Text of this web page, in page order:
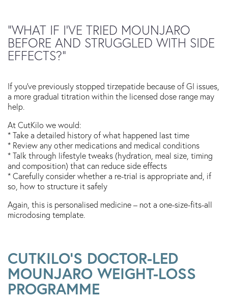
“WHAT IF I’VE TRIED MOUNJARO
BEFORE AND STRUGGLED WITH SIDE
EFFECTS?”
If you’ve previously stopped tirzepatide because of GI issues,
a more gradual titration within the licensed dose range may
help.
At CutKilo we would:
* Take a detailed history of what happened last time
* Review any other medications and medical conditions
* Talk through lifestyle tweaks (hydration, meal size, timing
and composition) that can reduce side effects
* Carefully consider whether a re-trial is appropriate and, if
so, how to structure it safely
Again, this is personalised medicine – not a one-size-fits-all
microdosing template.
CUTKILO’S DOCTOR-LED
MOUNJARO WEIGHT-LOSS
PROGRAMME